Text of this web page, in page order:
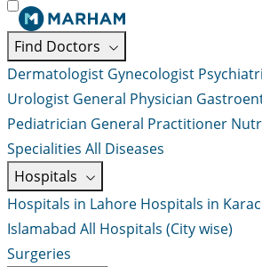
Find Doctors
Dermatologist Gynecologist
Urologist General Physician
Pediatrician General Practitioner
Specialities All Diseases
Hospitals
Hospitals in Lahore Hospitals in
Islamabad All Hospitals (City wise)
Surgeries